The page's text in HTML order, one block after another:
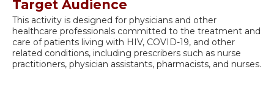
Target Audience
This activity is designed for physicians and other
healthcare professionals committed to the treatment and
care of patients living with HIV, COVID-19, and other
related conditions, including prescribers such as nurse
practitioners, physician assistants, pharmacists, and nurses.